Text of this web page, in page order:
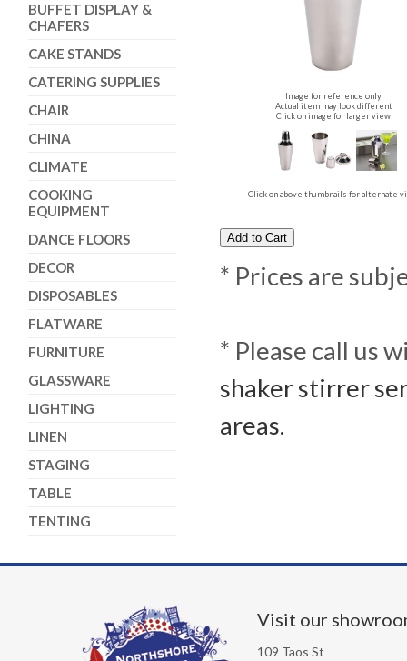
BUFFET DISPLAY &
CHAFERS
CAKE STANDS
CATERING SUPPLIES
CHAIR
CHINA
CLIMATE
COOKING
EQUIPMENT
DANCE FLOORS
DECOR
DISPOSABLES
FLATWARE
FURNITURE
GLASSWARE
LIGHTING
LINEN
STAGING
TABLE
TENTING
Image for reference only
Actual item may look different
Click on image for larger view
Click on above thumbnails for alternate
* Prices are
* Please call us
shaker stirrer
areas.
Visit our
109 Taos St